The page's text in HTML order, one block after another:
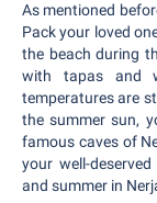
As mentioned
Pack your loved
the beach during
with tapas and
temperatures are
the summer sun,
famous caves of
your well-
and summer in